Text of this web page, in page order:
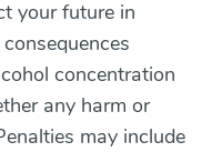
your future in
concentration
any harm or
may include